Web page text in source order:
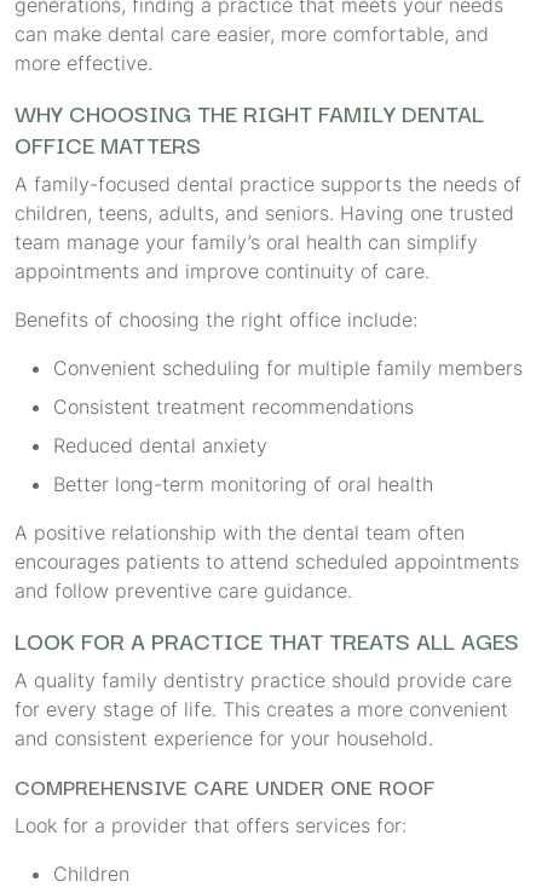
generations, finding a practice that meets your needs
can make dental care easier, more comfortable, and
more effective.
WHY CHOOSING THE RIGHT FAMILY DENTAL
OFFICE MATTERS
A family-focused dental practice supports the needs of
children, teens, adults, and seniors. Having one trusted
team manage your family’s oral health can simplify
appointments and improve continuity of care.
Benefits of choosing the right office include:
Convenient scheduling for multiple family members
Consistent treatment recommendations
Reduced dental anxiety
Better long-term monitoring of oral health
A positive relationship with the dental team often
encourages patients to attend scheduled appointments
and follow preventive care guidance.
LOOK FOR A PRACTICE THAT TREATS ALL AGES
A quality family dentistry practice should provide care
for every stage of life. This creates a more convenient
and consistent experience for your household.
COMPREHENSIVE CARE UNDER ONE ROOF
Look for a provider that offers services for:
Children